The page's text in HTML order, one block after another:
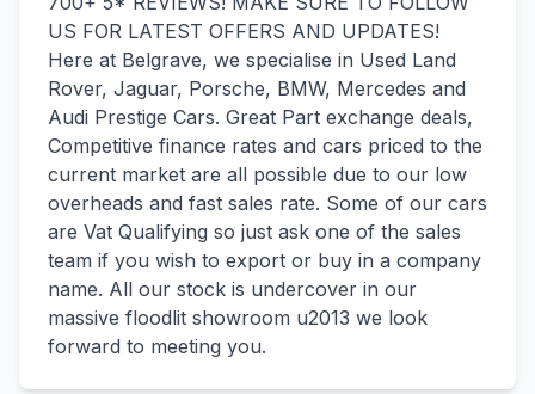
US FOR LATEST OFFERS AND UPDATES!
Here at Belgrave, we specialise in Used Land
Rover, Jaguar, Porsche, BMW, Mercedes and
Audi Prestige Cars. Great Part exchange deals,
Competitive finance rates and cars priced to the
current market are all possible due to our low
overheads and fast sales rate. Some of our cars
are Vat Qualifying so just ask one of the sales
team if you wish to export or buy in a company
name. All our stock is undercover in our
massive floodlit showroom u2013 we look
forward to meeting you.